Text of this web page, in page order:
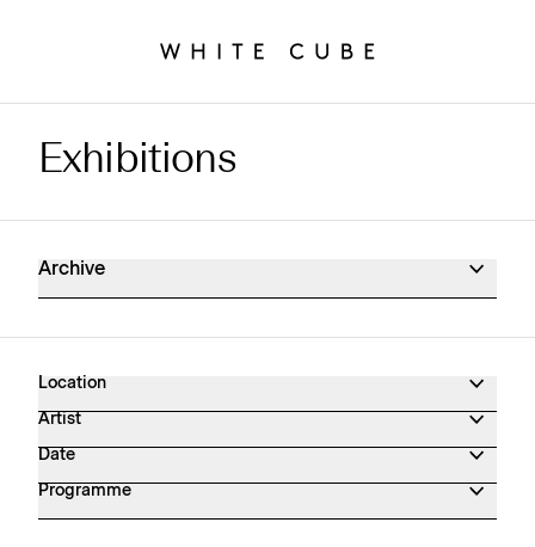
Exhibitions Archive
Exhibitions
Archive
Location
Artist
Date
Programme